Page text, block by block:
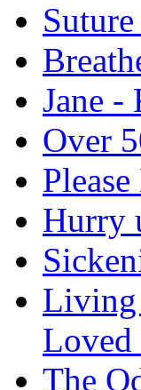
Jane -
Over
Hurry
Living
Loved
The